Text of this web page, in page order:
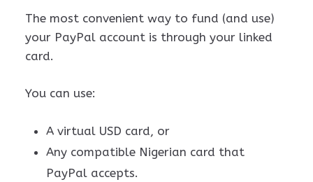
The most convenient way to fund (and use)
your PayPal account is through your linked
card.
You can use:
A virtual USD card, or
Any compatible Nigerian card that
PayPal accepts.